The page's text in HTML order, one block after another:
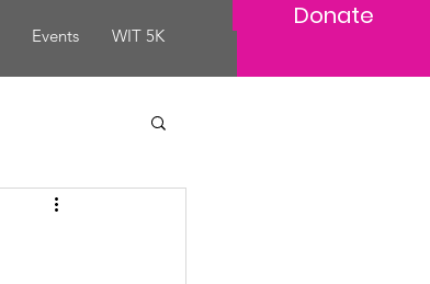
Events WIT 5K
Donate